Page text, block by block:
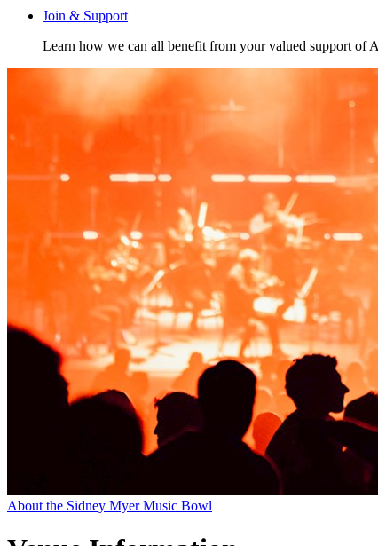
Join & Support
Learn how we can all benefit from your valued support of
About the Sidney Myer Music Bowl